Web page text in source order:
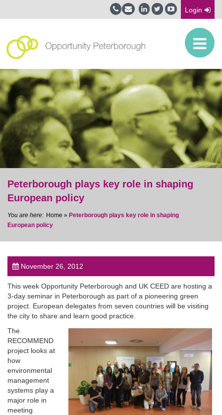
Login
post
Peterborough plays key role in shaping
European policy
Home » Peterborough plays key role in shaping
European policy
November 26, 2012
This week Opportunity Peterborough and UK CEED are hosting a
3-day seminar in Peterborough as part of a pioneering green
project. European delegates from seven countries will be visiting
the city to share and learn good practice.
The
RECOMMEND
project looks at
how
environmental
management
systems play a
major role in
meeting